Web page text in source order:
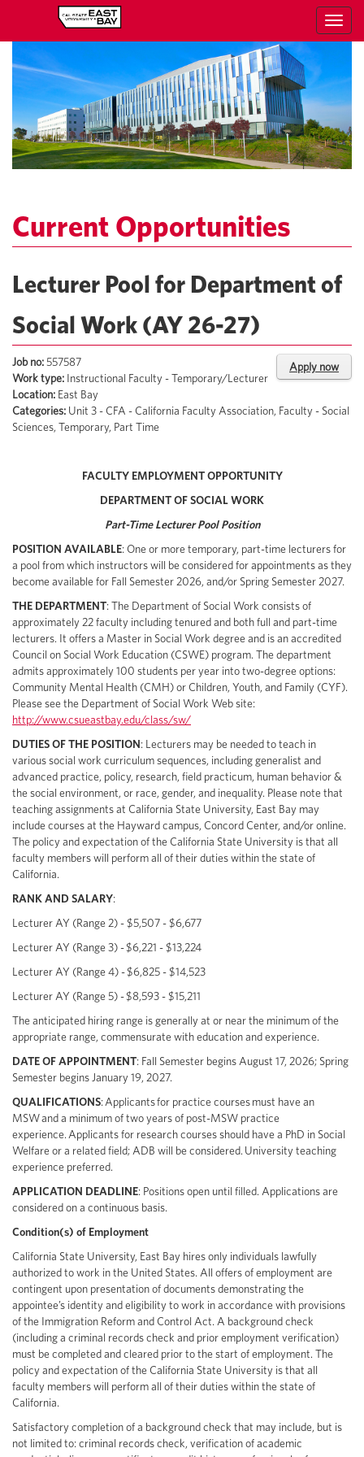
Current Opportunities
Lecturer Pool for Department of
Social Work (AY 26-27)
Apply now
Job no: 557587
Work type: Instructional Faculty - Temporary/Lecturer
Location: East Bay
Categories: Unit 3 - CFA - California Faculty Association, Faculty - Social
Sciences, Temporary, Part Time
FACULTY EMPLOYMENT OPPORTUNITY
DEPARTMENT OF SOCIAL WORK
Part-Time Lecturer Pool Position
POSITION AVAILABLE: One or more temporary, part-time lecturers for
a pool from which instructors will be considered for appointments as they
become available for Fall Semester 2026, and/or Spring Semester 2027.
THE DEPARTMENT: The Department of Social Work consists of
approximately 22 faculty including tenured and both full and part-time
lecturers. It offers a Master in Social Work degree and is an accredited
Council on Social Work Education (CSWE) program. The department
admits approximately 100 students per year into two-degree options:
Community Mental Health (CMH) or Children, Youth, and Family (CYF).
Please see the Department of Social Work Web site:
http://www.csueastbay.edu/class/sw/
DUTIES OF THE POSITION: Lecturers may be needed to teach in
various social work curriculum sequences, including generalist and
advanced practice, policy, research, field practicum, human behavior &
the social environment, or race, gender, and inequality. Please note that
teaching assignments at California State University, East Bay may
include courses at the Hayward campus, Concord Center, and/or online.
The policy and expectation of the California State University is that all
faculty members will perform all of their duties within the state of
California.
RANK AND SALARY:
Lecturer AY (Range 2) - $5,507 - $6,677
Lecturer AY (Range 3) - $6,221 - $13,224
Lecturer AY (Range 4) - $6,825 - $14,523
Lecturer AY (Range 5) - $8,593 - $15,211
The anticipated hiring range is generally at or near the minimum of the
appropriate range, commensurate with education and experience.
DATE OF APPOINTMENT: Fall Semester begins August 17, 2026; Spring
Semester begins January 19, 2027.
QUALIFICATIONS: Applicants for practice courses must have an
MSW and a minimum of two years of post-MSW practice
experience. Applicants for research courses should have a PhD in Social
Welfare or a related field; ADB will be considered. University teaching
experience preferred.
APPLICATION DEADLINE: Positions open until filled. Applications are
considered on a continuous basis.
Condition(s) of Employment
California State University, East Bay hires only individuals lawfully
authorized to work in the United States. All offers of employment are
contingent upon presentation of documents demonstrating the
appointee’s identity and eligibility to work in accordance with provisions
of the Immigration Reform and Control Act. A background check
(including a criminal records check and prior employment verification)
must be completed and cleared prior to the start of employment. The
policy and expectation of the California State University is that all
faculty members will perform all of their duties within the state of
California.
Satisfactory completion of a background check that may include, but is
not limited to: criminal records check, verification of academic